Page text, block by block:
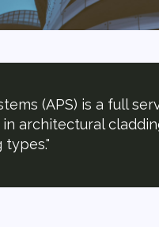
(APS) is a full
architectural